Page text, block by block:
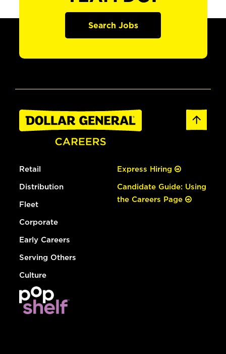
Search Jobs
Retail
Distribution
Fleet
Corporate
Early Careers
Serving Others
Culture
Express Hiring
Candidate Guide: Using
the Careers Page